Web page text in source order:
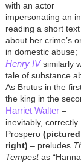
with an actor
impersonating an
reading a short text
about her crime’s
in domestic abuse;
Henry IVsimilarly
tale of substance
As Brutus in the
the king in the
Harriet Walter–
inevitably, correctly
Prospero (pictured
right) – preludes
Tempestas